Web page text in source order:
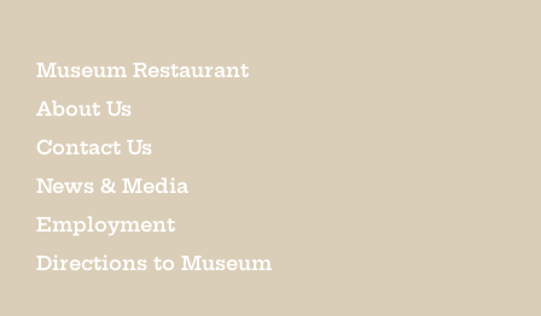
Museum Restaurant
About Us
Contact Us
News & Media
Employment
Directions to Museum